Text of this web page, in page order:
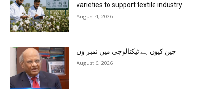
varieties to support textile industry
August 4, 2026
چین کیوں ہے ٹیکنالوجی میں نمبر ون
August 6, 2026